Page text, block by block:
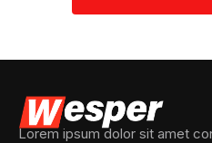
Lorem ipsum dolor sit amet